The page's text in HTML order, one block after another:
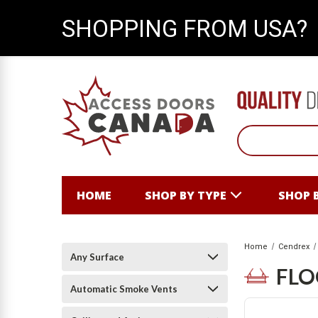
HOME SHOP BY TYPE SHOP
Any Surface
Automatic Smoke Vents
Home Cendrex
SHOPPING FROM USA?